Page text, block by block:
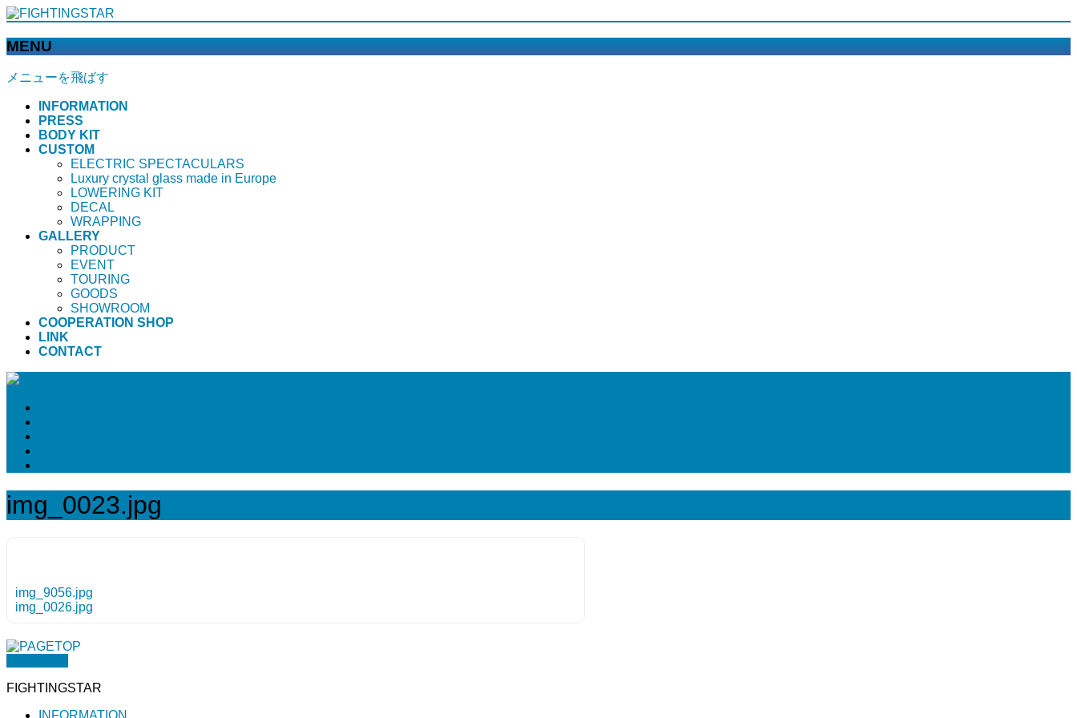
MENU
メニューを飛ばす
INFORMATION
PRESS
BODY KIT
CUSTOM
ELECTRIC SPECTACULARS
Luxury crystal glass made in Europe
LOWERING KIT
DECAL
WRAPPING
GALLERY
PRODUCT
EVENT
TOURING
GOODS
SHOWROOM
COOPERATION SHOP
LINK
CONTACT
img_0023.jpg
img_9056.jpg
img_0026.jpg
FIGHTINGSTAR